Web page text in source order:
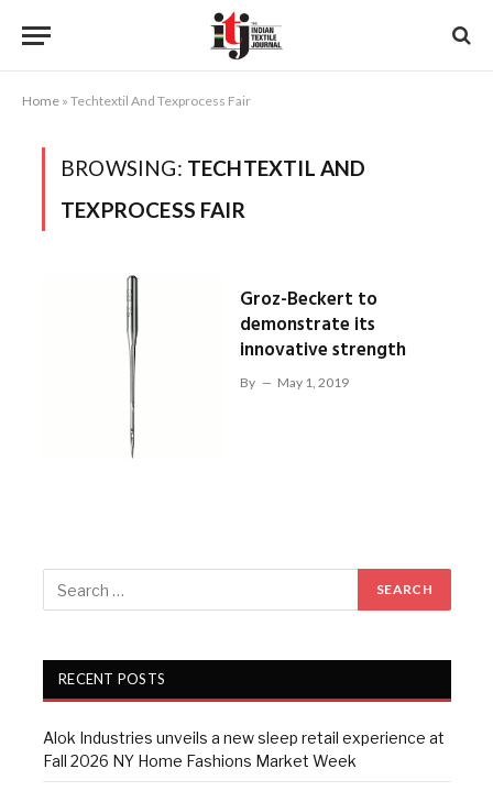
Home » Techtextil And Texprocess Fair
BROWSING: TECHTEXTIL AND
TEXPROCESS FAIR
Groz-Beckert to
demonstrate its
innovative strength
By May 1, 2019
RECENT POSTS
Alok Industries unveils a new sleep retail experience at
Fall 2026 NY Home Fashions Market Week